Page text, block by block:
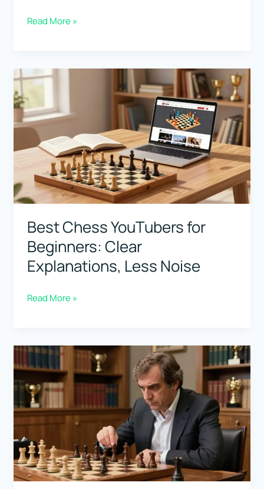
Most
Players
the
World:
Fame
Actual
Strength
Read More »
Best Chess YouTubers for
Beginners: Clear
Explanations, Less Noise
Best
for
Beginners:
Clear
Explanations,
Less
Noise
Read More »